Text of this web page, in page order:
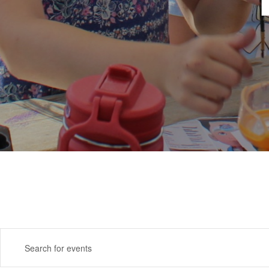
Search
Keyword.